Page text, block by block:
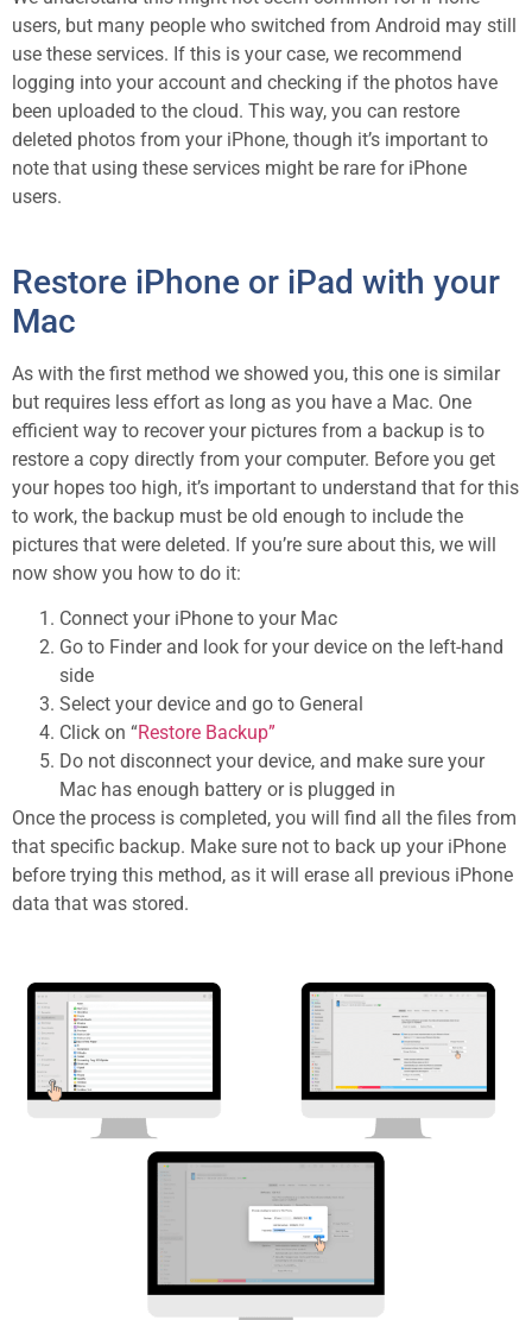
users, but many people who switched from Android may still
use these services. If this is your case, we recommend
logging into your account and checking if the photos have
been uploaded to the cloud. This way, you can restore
deleted photos from your iPhone, though it’s important to
note that using these services might be rare for iPhone
users.
Restore iPhone or iPad with your
Mac
As with the first method we showed you, this one is similar
but requires less effort as long as you have a Mac. One
efficient way to recover your pictures from a backup is to
restore a copy directly from your computer. Before you get
your hopes too high, it’s important to understand that for this
to work, the backup must be old enough to include the
pictures that were deleted. If you’re sure about this, we will
now show you how to do it:
Connect your iPhone to your Mac
Go to Finder and look for your device on the left-hand
side
Select your device and go to General
Click on “Restore Backup”
Do not disconnect your device, and make sure your
Mac has enough battery or is plugged in
Once the process is completed, you will find all the files from
that specific backup. Make sure not to back up your iPhone
before trying this method, as it will erase all previous iPhone
data that was stored.